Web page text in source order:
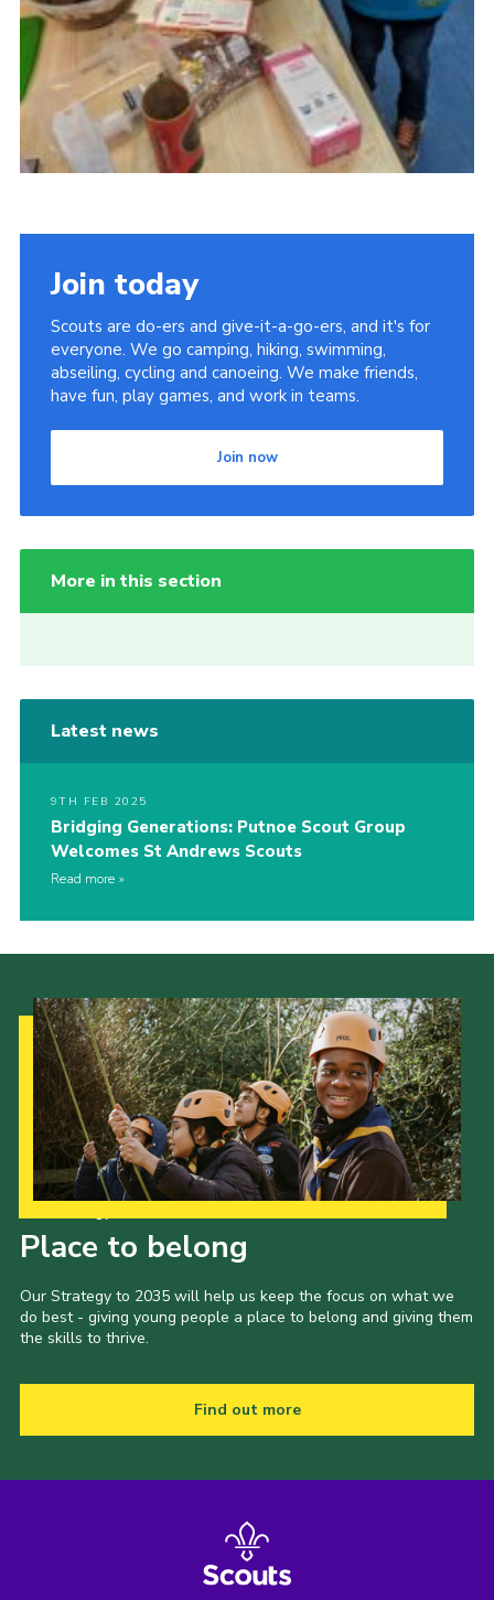
Join today
Scouts are do-ers and give-it-a-go-ers, and it's for
everyone. We go camping, hiking, swimming,
abseiling, cycling and canoeing. We make friends,
have fun, play games, and work in teams.
Join now
More in this section
Latest news
9TH FEB 2025
Bridging Generations: Putnoe Scout Group
Welcomes St Andrews Scouts
Read more
Place to belong
Our Strategy to 2035 will help us keep the focus on what we
do best - giving young people a place to belong and giving them
the skills to thrive.
Find out more